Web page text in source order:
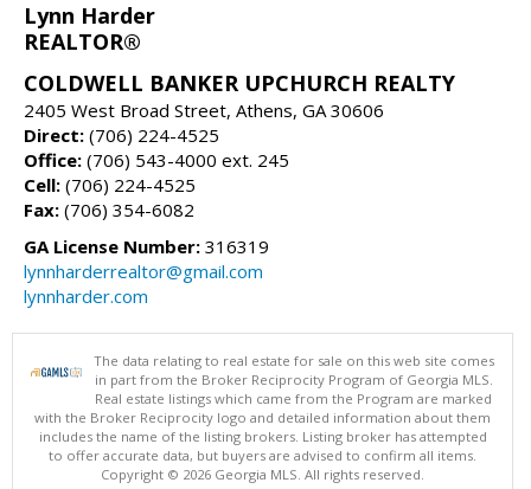
Lynn Harder
REALTOR®
COLDWELL BANKER UPCHURCH REALTY
2405 West Broad Street, Athens, GA 30606
Direct: (706) 224-4525
Office: (706) 543-4000 ext. 245
Cell: (706) 224-4525
Fax: (706) 354-6082
GA License Number: 316319
lynnharderrealtor@gmail.com
lynnharder.com
The data relating to real estate for sale on this web site comes
in part from the Broker Reciprocity Program of Georgia MLS.
Real estate listings which came from the Program are marked
with the Broker Reciprocity logo and detailed information about them
includes the name of the listing brokers. Listing broker has attempted
to offer accurate data, but buyers are advised to confirm all items.
Copyright © 2026 Georgia MLS. All rights reserved.